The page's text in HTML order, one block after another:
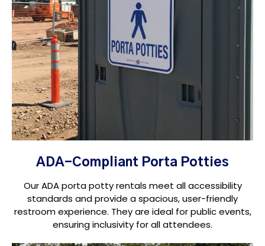
ADA-Compliant Porta Potties
Our ADA porta potty rentals meet all accessibility
standards and provide a spacious, user-friendly
restroom experience. They are ideal for public events,
ensuring inclusivity for all attendees.